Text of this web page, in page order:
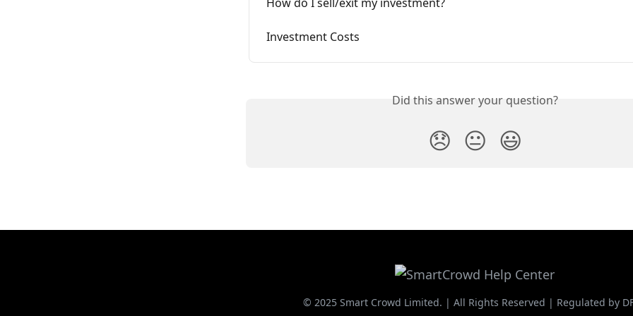
Investment Costs
Did this answer your question?
😞 😐 😃
© 2025 Smart Crowd Limited. | All Rights Reserved | Regulated by